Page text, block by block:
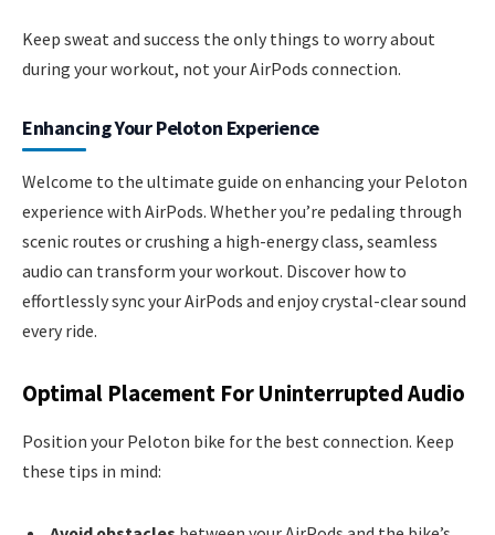
Keep sweat and success the only things to worry about
during your workout, not your AirPods connection.
Enhancing Your Peloton Experience
Welcome to the ultimate guide on enhancing your Peloton
experience with AirPods. Whether you’re pedaling through
scenic routes or crushing a high-energy class, seamless
audio can transform your workout. Discover how to
effortlessly sync your AirPods and enjoy crystal-clear sound
every ride.
Optimal Placement For Uninterrupted Audio
Position your Peloton bike for the best connection. Keep
these tips in mind: